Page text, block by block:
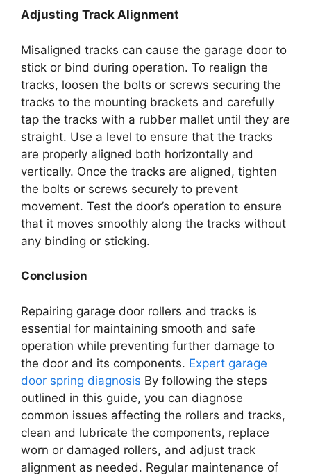
Adjusting Track Alignment
Misaligned tracks can cause the garage door to
stick or bind during operation. To realign the
tracks, loosen the bolts or screws securing the
tracks to the mounting brackets and carefully
tap the tracks with a rubber mallet until they are
straight. Use a level to ensure that the tracks
are properly aligned both horizontally and
vertically. Once the tracks are aligned, tighten
the bolts or screws securely to prevent
movement. Test the door’s operation to ensure
that it moves smoothly along the tracks without
any binding or sticking.
Conclusion
Repairing garage door rollers and tracks is
essential for maintaining smooth and safe
operation while preventing further damage to
the door and its components. Expert garage
door spring diagnosis By following the steps
outlined in this guide, you can diagnose
common issues affecting the rollers and tracks,
clean and lubricate the components, replace
worn or damaged rollers, and adjust track
alignment as needed. Regular maintenance of